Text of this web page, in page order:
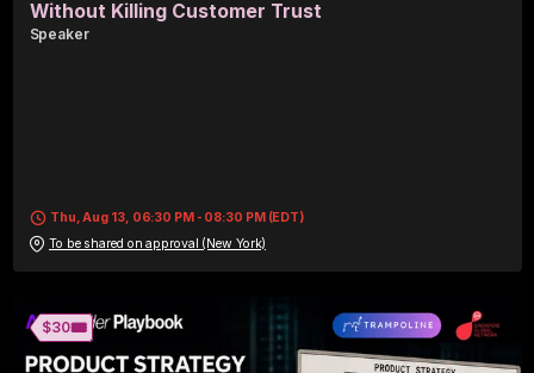
Without Killing Customer Trust
Speaker
Thu, Aug 13, 06:30 PM - 08:30 PM (EDT)
To be shared on approval (New York)
$30🎟️